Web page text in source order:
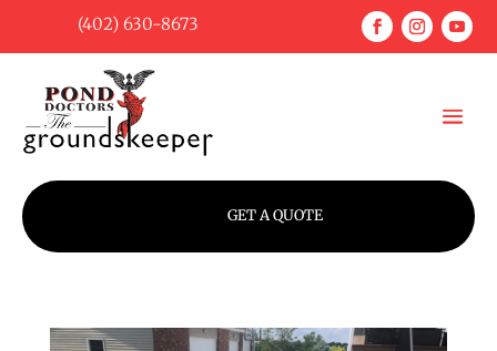
(402) 630-8673
GET A QUOTE